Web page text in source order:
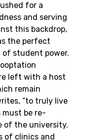
for a
and serving
this backdrop,
the perfect
student power.
left with a host
remain
“to truly live
must be re-
of the university.
of clinics and